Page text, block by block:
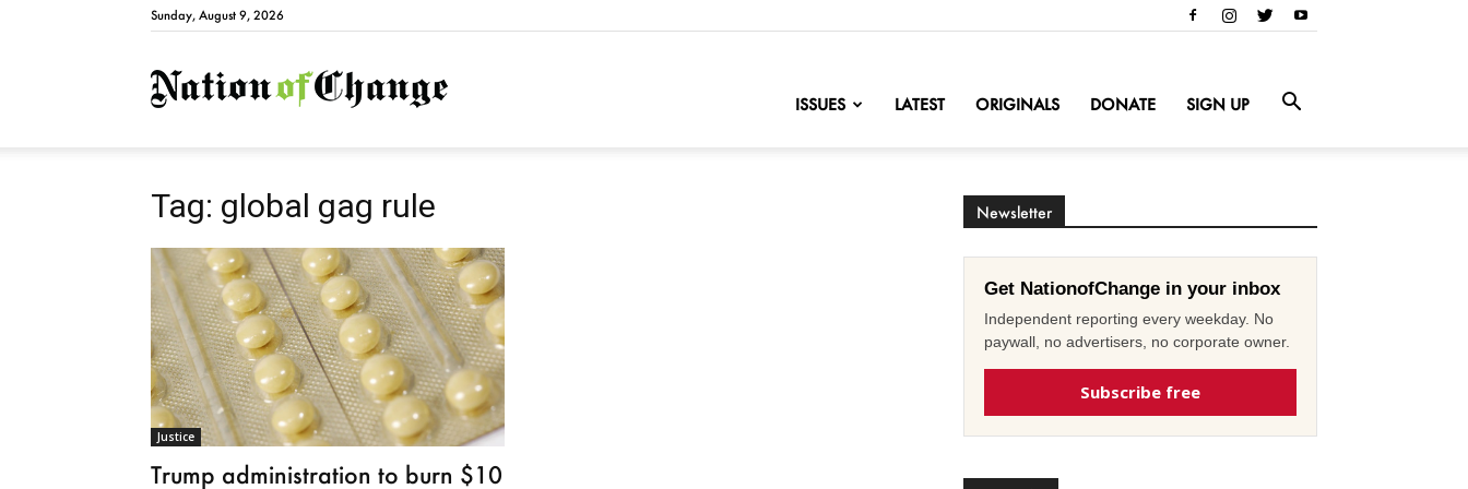
Sunday, August 9, 2026
NationofChange
ISSUES LATEST ORIGINALS DONATE SIGN UP
Tag: global gag rule
Justice
Trump administration to burn $10
Newsletter
Get NationofChange in your inbox
Independent reporting every weekday. No
paywall, no advertisers, no corporate owner.
Subscribe free